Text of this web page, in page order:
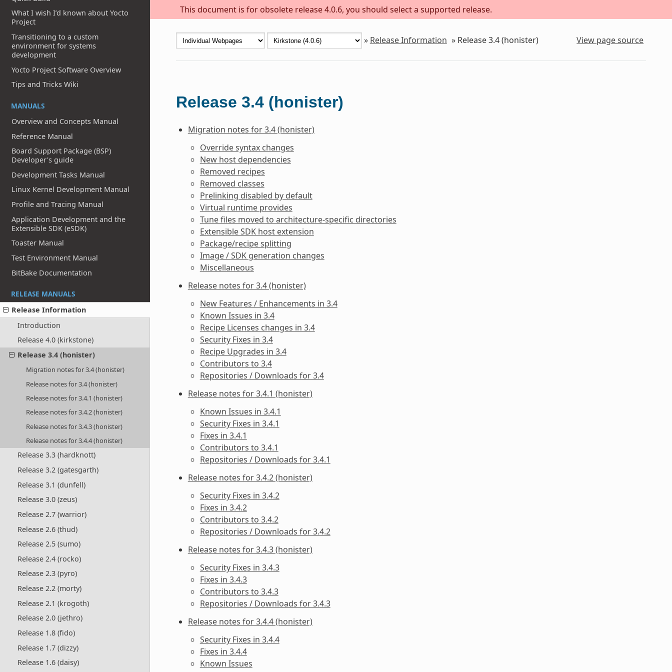
This document is for obsolete release 4.0.6, you should select a supported release.
What I wish I’d known about Yocto
Project
Transitioning to a custom
environment for systems
development
Yocto Project Software Overview
Tips and Tricks Wiki
MANUALS
Overview and Concepts Manual
Reference Manual
Board Support Package (BSP)
Developer's guide
Development Tasks Manual
Linux Kernel Development Manual
Profile and Tracing Manual
Application Development and the
Extensible SDK (eSDK)
Toaster Manual
Test Environment Manual
BitBake Documentation
RELEASE MANUALS
Release Information
Introduction
Release 4.0 (kirkstone)
Release 3.4 (honister)
Migration notes for 3.4 (honister)
Release notes for 3.4 (honister)
Release notes for 3.4.1 (honister)
Release notes for 3.4.2 (honister)
Release notes for 3.4.3 (honister)
Release notes for 3.4.4 (honister)
Release 3.3 (hardknott)
Release 3.2 (gatesgarth)
Release 3.1 (dunfell)
Release 3.0 (zeus)
Release 2.7 (warrior)
Release 2.6 (thud)
Release 2.5 (sumo)
Release 2.4 (rocko)
Release 2.3 (pyro)
Release 2.2 (morty)
Release 2.1 (krogoth)
Release 2.0 (jethro)
Release 1.8 (fido)
Release 1.7 (dizzy)
Release 1.6 (daisy)
» Release Information » Release 3.4 (honister) View page source
Release 3.4 (honister)
Migration notes for 3.4 (honister)
Override syntax changes
New host dependencies
Removed recipes
Removed classes
Prelinking disabled by default
Virtual runtime provides
Tune files moved to architecture-specific directories
Extensible SDK host extension
Package/recipe splitting
Image / SDK generation changes
Miscellaneous
Release notes for 3.4 (honister)
New Features / Enhancements in 3.4
Known Issues in 3.4
Recipe Licenses changes in 3.4
Security Fixes in 3.4
Recipe Upgrades in 3.4
Contributors to 3.4
Repositories / Downloads for 3.4
Release notes for 3.4.1 (honister)
Known Issues in 3.4.1
Security Fixes in 3.4.1
Fixes in 3.4.1
Contributors to 3.4.1
Repositories / Downloads for 3.4.1
Release notes for 3.4.2 (honister)
Security Fixes in 3.4.2
Fixes in 3.4.2
Contributors to 3.4.2
Repositories / Downloads for 3.4.2
Release notes for 3.4.3 (honister)
Security Fixes in 3.4.3
Fixes in 3.4.3
Contributors to 3.4.3
Repositories / Downloads for 3.4.3
Release notes for 3.4.4 (honister)
Security Fixes in 3.4.4
Fixes in 3.4.4
Known Issues